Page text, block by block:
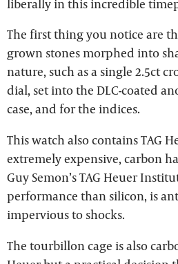
liberally in this incredible
The first thing you notice are
grown stones morphed into
nature, such as a single 2.5ct
dial, set into the DLC-coated
case, and for the indices.
This watch also contains TAG
extremely expensive, carbon
Guy Semon’s TAG Heuer
performance than silicon, is
impervious to shocks.
The tourbillon cage is also